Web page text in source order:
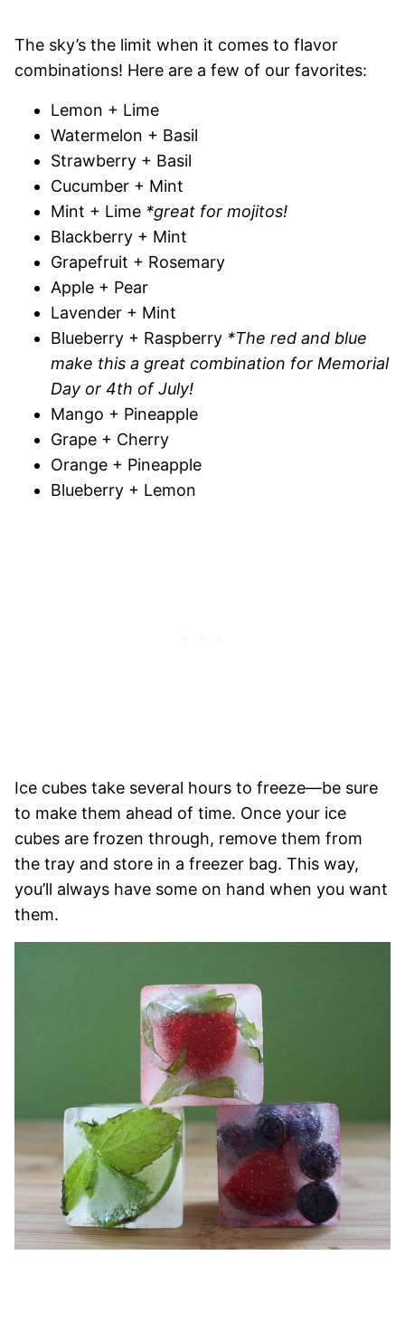
The sky’s the limit when it comes to flavor
combinations! Here are a few of our favorites:
Lemon + Lime
Watermelon + Basil
Strawberry + Basil
Cucumber + Mint
Mint + Lime *great for mojitos!
Blackberry + Mint
Grapefruit + Rosemary
Apple + Pear
Lavender + Mint
Blueberry + Raspberry *The red and blue
make this a great combination for Memorial
Day or 4th of July!
Mango + Pineapple
Grape + Cherry
Orange + Pineapple
Blueberry + Lemon
Ice cubes take several hours to freeze—be sure
to make them ahead of time. Once your ice
cubes are frozen through, remove them from
the tray and store in a freezer bag. This way,
you’ll always have some on hand when you want
them.